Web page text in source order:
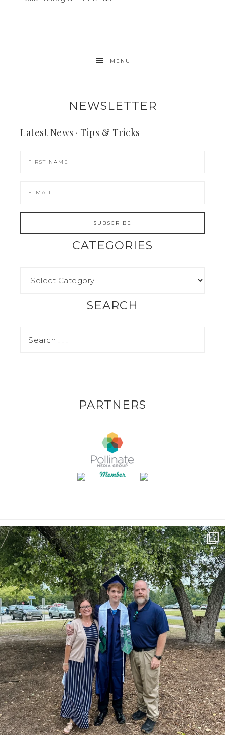
MENU
NEWSLETTER
Latest News · Tips & Tricks
CATEGORIES
SEARCH
PARTNERS